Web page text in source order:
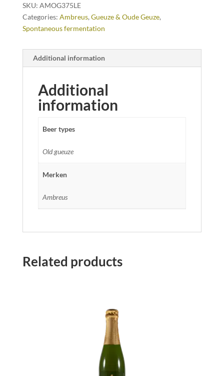
SKU: AMOG375LE
Categories: Ambreus, Gueuze & Oude Geuze,
Spontaneous fermentation
Additional information
Additional
information
Beer types
Old gueuze
Merken
Ambreus
Related products